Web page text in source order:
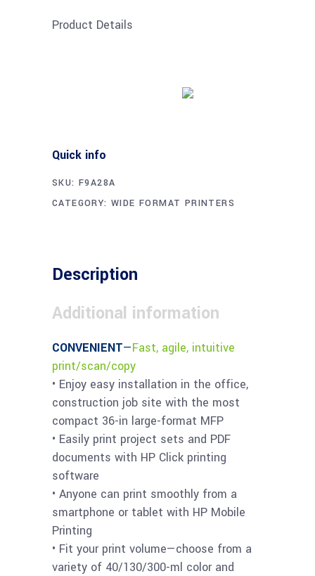
Product Details
Quick info
SKU: F9A28A
CATEGORY:WIDE FORMAT PRINTERS
Description
Additional information
CONVENIENT—Fast, agile, intuitive
print/scan/copy
• Enjoy easy installation in the office,
construction job site with the most
compact 36-in large-format MFP
• Easily print project sets and PDF
documents with HP Click printing
software
• Anyone can print smoothly from a
smartphone or tablet with HP Mobile
Printing
• Fit your print volume—choose from a
variety of 40/130/300-ml color and